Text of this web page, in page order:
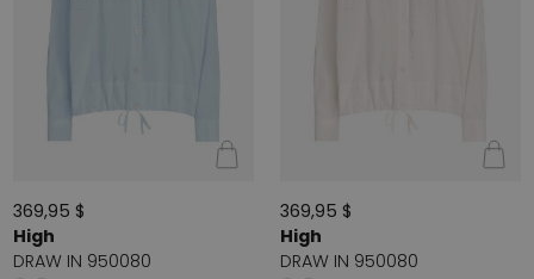
369,95 $
High
DRAW IN 950080
369,95 $
High
DRAW IN 950080